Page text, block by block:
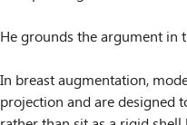
He grounds the argument in
In breast augmentation,
projection and are designed